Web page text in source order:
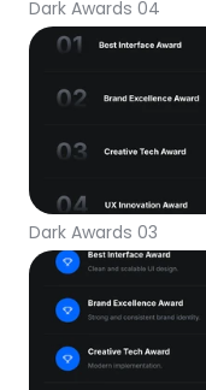
Dark Awards 04
Dark Awards 03